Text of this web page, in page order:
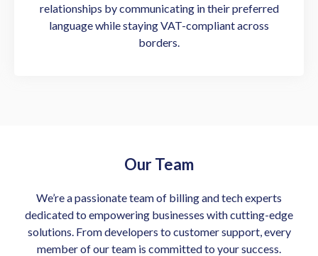
relationships by communicating in their preferred
language while staying VAT-compliant across
borders.
Our Team
We’re a passionate team of billing and tech experts
dedicated to empowering businesses with cutting-edge
solutions. From developers to customer support, every
member of our team is committed to your success.